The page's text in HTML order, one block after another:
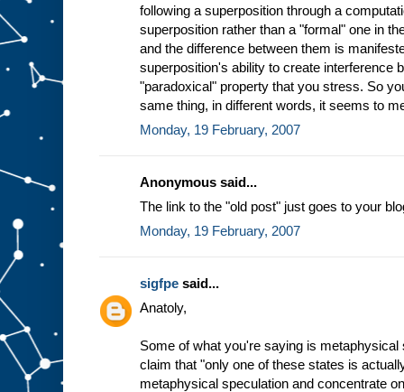
following a superposition through a
superposition rather than a "formal" one in
and the difference between them is
superposition's ability to create interference
"paradoxical" property that you stress. So
same thing, in different words, it seems to
Monday, 19 February, 2007
Anonymous said...
The link to the "old post" just goes to your
Monday, 19 February, 2007
sigfpe said...
Anatoly,
Some of what you're saying is
claim that "only one of these states is
metaphysical speculation and concentrate